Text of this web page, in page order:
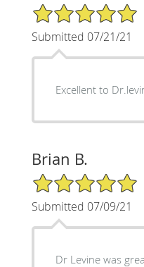
5/5 Star Rating
Submitted 07/21/21
Excellent
Brian B.
5/5 Star Rating
Submitted 07/09/21
Dr Levine was